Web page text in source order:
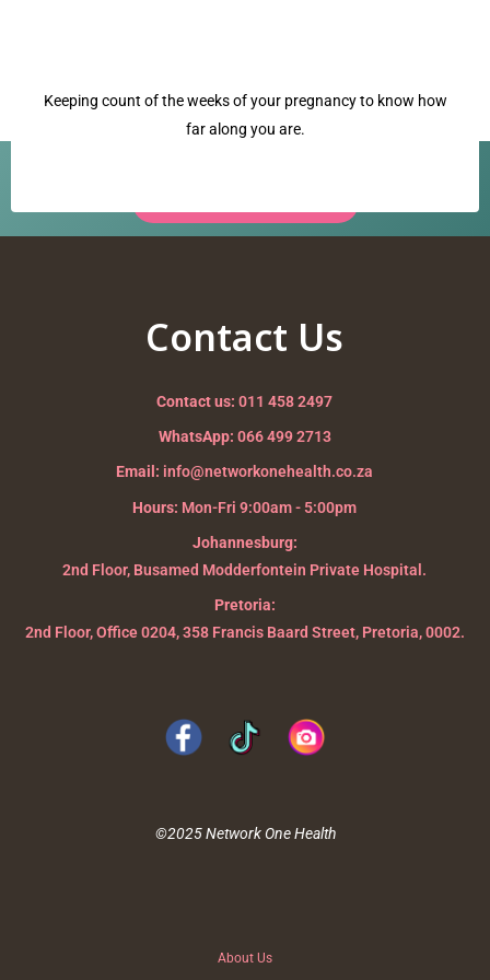
dilation
Keeping count of the weeks of your pregnancy to know how
far along you are.
Contact Us
Contact us: 011 458 2497
WhatsApp: 066 499 2713
Email: info@networkonehealth.co.za
Hours: Mon-Fri 9:00am - 5:00pm
Johannesburg:
2nd Floor, Busamed Modderfontein Private Hospital.
Pretoria:
2nd Floor, Office 0204, 358 Francis Baard Street, Pretoria, 0002.
©2025 Network One Health
About Us